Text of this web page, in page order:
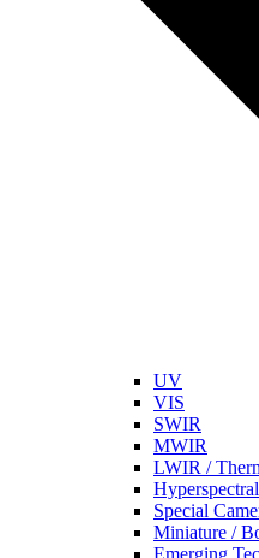
UV
VIS
SWIR
MWIR
LWIR /
Hyperspectral
Special
Miniature /